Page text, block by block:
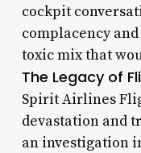
cockpit
complacency
toxic mix that
The Legacy of
Spirit Airlines
devastation and
an investigation